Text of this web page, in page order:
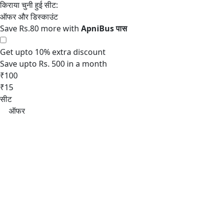
Save Rs.80 more with
Get upto 10% extra discount
Save upto Rs. 500 in a month
₹100
₹15